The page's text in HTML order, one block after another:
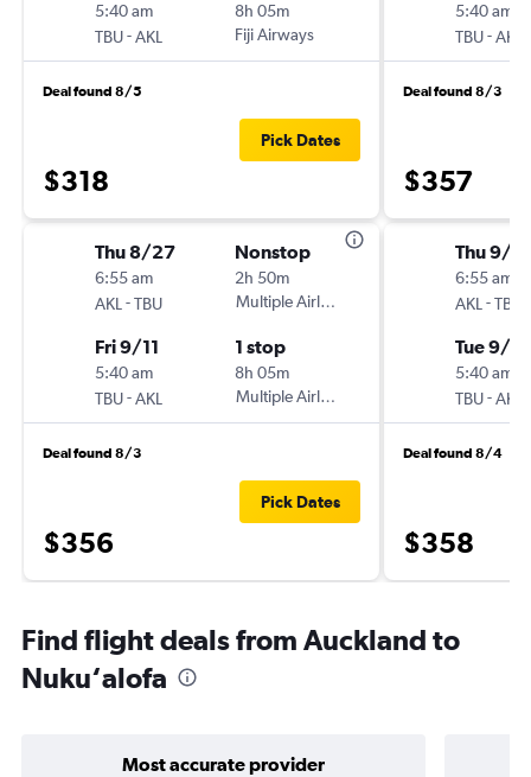
5:40 am
TBU-AKL
8h 05m
Fiji Airways
Deal found 8/5
$318
Pick Dates
Thu 8/27
6:55 am
AKL -TBU
Nonstop
2h 50m
Multiple Airlines
Fri 9/11
5:40 am
TBU-AKL
1 stop
8h 05m
Multiple Airlines
Deal found 8/3
$356
Pick Dates
5:40 am
TBU-AKL
Deal found 8/3
$357
Thu 9/17
6:55 am
AKL -TBU
Tue 9/
5:40 am
TBU-AKL
Deal found 8/4
$358
Find flight deals from Auckland to
Nuku‘alofa
Most accurate provider